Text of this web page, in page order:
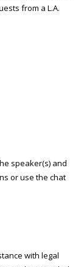
from a L.A.
speaker(s) and
or use the chat
with legal